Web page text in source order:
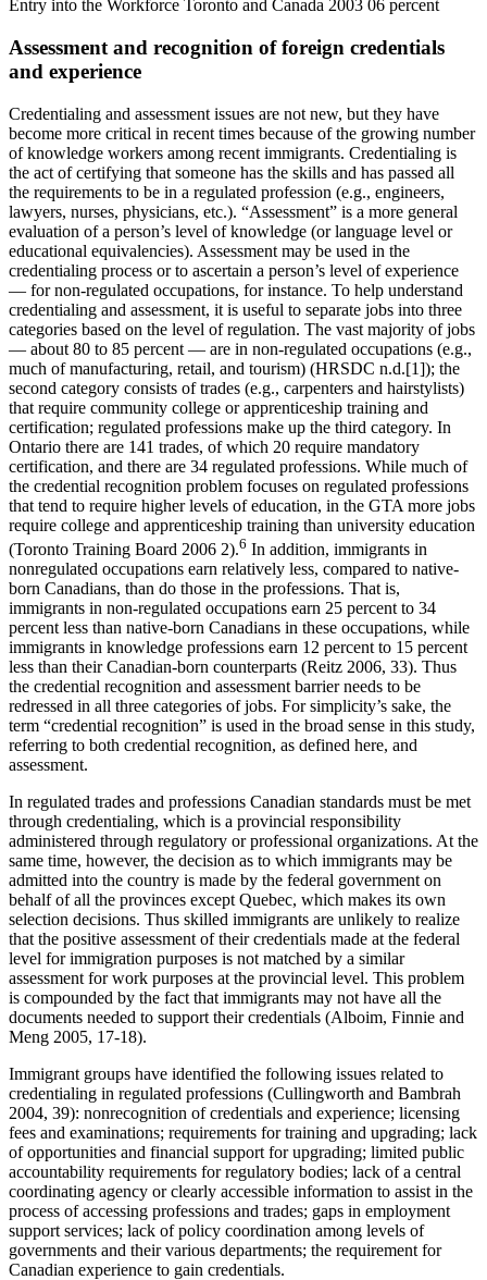
Assessment and recognition of foreign credentials
and experience
Credentialing and assessment issues are not new, but they have
become more critical in recent times because of the growing number
of knowledge workers among recent immigrants. Credentialing is
the act of certifying that someone has the skills and has passed all
the requirements to be in a regulated profession (e.g., engineers,
lawyers, nurses, physicians, etc.). “Assessment” is a more general
evaluation of a person’s level of knowledge (or language level or
educational equivalencies). Assessment may be used in the
credentialing process or to ascertain a person’s level of experience
— for non-regulated occupations, for instance. To help understand
credentialing and assessment, it is useful to separate jobs into three
categories based on the level of regulation. The vast majority of jobs
— about 80 to 85 percent — are in non-regulated occupations (e.g.,
much of manufacturing, retail, and tourism) (HRSDC n.d.[1]); the
second category consists of trades (e.g., carpenters and hairstylists)
that require community college or apprenticeship training and
certification; regulated professions make up the third category. In
Ontario there are 141 trades, of which 20 require mandatory
certification, and there are 34 regulated professions. While much of
the credential recognition problem focuses on regulated professions
that tend to require higher levels of education, in the GTA more jobs
require college and apprenticeship training than university education
(Toronto Training Board 2006 2).6 In addition, immigrants in
nonregulated occupations earn relatively less, compared to native-
born Canadians, than do those in the professions. That is,
immigrants in non-regulated occupations earn 25 percent to 34
percent less than native-born Canadians in these occupations, while
immigrants in knowledge professions earn 12 percent to 15 percent
less than their Canadian-born counterparts (Reitz 2006, 33). Thus
the credential recognition and assessment barrier needs to be
redressed in all three categories of jobs. For simplicity’s sake, the
term “credential recognition” is used in the broad sense in this study,
referring to both credential recognition, as defined here, and
assessment.
In regulated trades and professions Canadian standards must be met
through credentialing, which is a provincial responsibility
administered through regulatory or professional organizations. At the
same time, however, the decision as to which immigrants may be
admitted into the country is made by the federal government on
behalf of all the provinces except Quebec, which makes its own
selection decisions. Thus skilled immigrants are unlikely to realize
that the positive assessment of their credentials made at the federal
level for immigration purposes is not matched by a similar
assessment for work purposes at the provincial level. This problem
is compounded by the fact that immigrants may not have all the
documents needed to support their credentials (Alboim, Finnie and
Meng 2005, 17-18).
Immigrant groups have identified the following issues related to
credentialing in regulated professions (Cullingworth and Bambrah
2004, 39): nonrecognition of credentials and experience; licensing
fees and examinations; requirements for training and upgrading; lack
of opportunities and financial support for upgrading; limited public
accountability requirements for regulatory bodies; lack of a central
coordinating agency or clearly accessible information to assist in the
process of accessing professions and trades; gaps in employment
support services; lack of policy coordination among levels of
governments and their various departments; the requirement for
Canadian experience to gain credentials.